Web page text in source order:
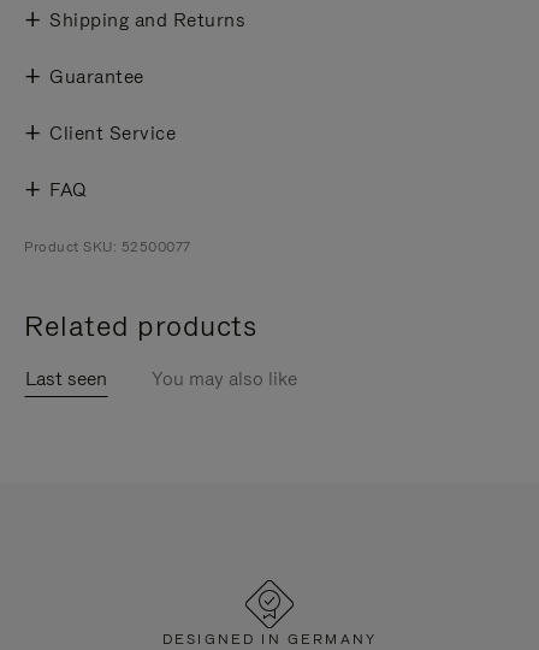
Shipping and Returns
Guarantee
Client Service
FAQ
Product SKU: 52500077
Related products
Last seen You may also like
DESIGNED IN GERMANY